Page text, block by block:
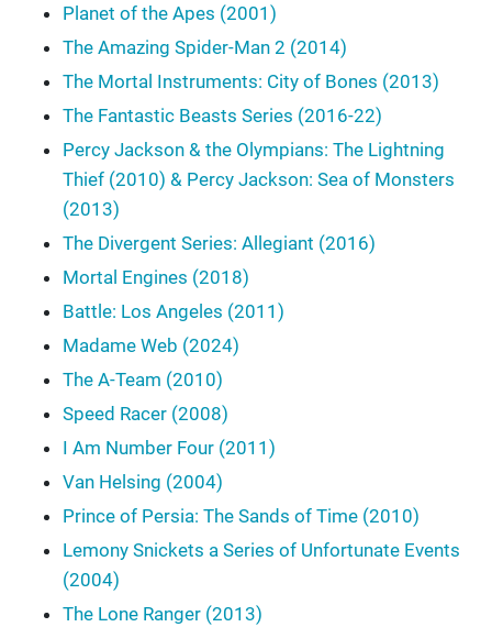
Planet of the Apes (2001)
The Amazing Spider-Man 2 (2014)
The Mortal Instruments: City of Bones (2013)
The Fantastic Beasts Series (2016-22)
Percy Jackson & the Olympians: The Lightning
Thief (2010) & Percy Jackson: Sea of Monsters
(2013)
The Divergent Series: Allegiant (2016)
Mortal Engines (2018)
Battle: Los Angeles (2011)
Madame Web (2024)
The A-Team (2010)
Speed Racer (2008)
I Am Number Four (2011)
Van Helsing (2004)
Prince of Persia: The Sands of Time (2010)
Lemony Snickets a Series of Unfortunate Events
(2004)
The Lone Ranger (2013)